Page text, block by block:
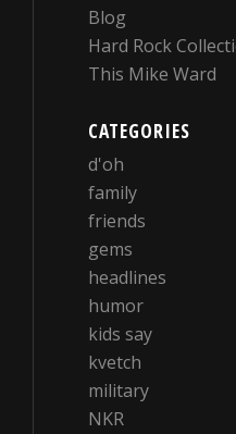
Blog
Hard Rock
This Mike Ward
CATEGORIES
d'oh
family
friends
gems
headlines
humor
kids say
kvetch
military
NKR